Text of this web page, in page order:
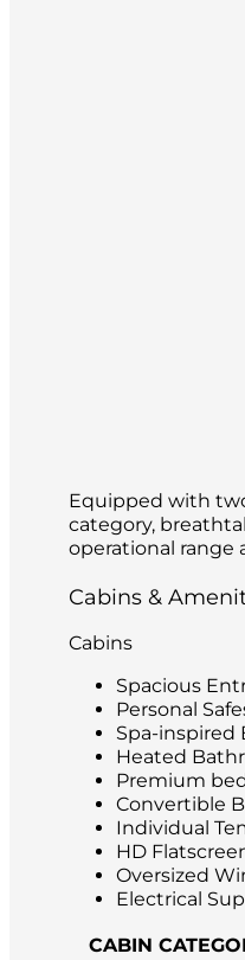
Equipped with
category,
operational range
Cabins &
Cabins
Spacious
Personal
Spa-inspired
Heated
Premium
Convertible
Individual
HD
Oversized
Electrical
CABIN